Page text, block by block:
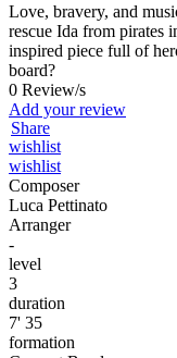
Love, bravery, and
rescue Ida from pirates
inspired piece full of
board?
0 Review/s
Add your review
Share
wishlist
wishlist
Composer
Luca Pettinato
Arranger
-
level
3
duration
7' 35
formation